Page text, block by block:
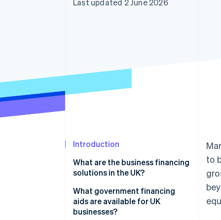
Accelerated checkout
Last updated 2 June 2026
Introduction
What are the business financing
solutions in the UK?
What government financing
aids are available for UK
businesses?
to